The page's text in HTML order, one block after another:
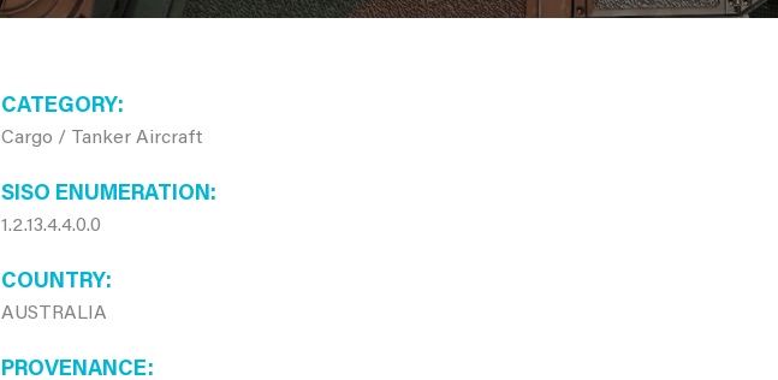
CATEGORY
Cargo / Tanker Aircraft
SISO ENUMERATION
1.2.13.4.4.0.0
COUNTRY
AUSTRALIA
PROVENANCE